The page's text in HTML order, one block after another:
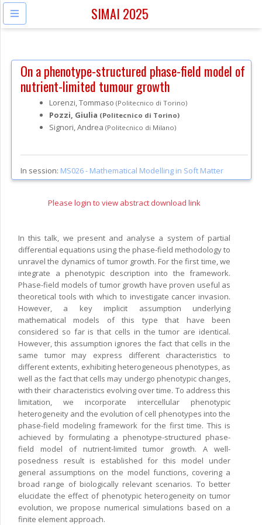
SIMAI 2025
On a phenotype-structured phase-field model of
nutrient-limited tumour growth
Lorenzi, Tommaso (Politecnico di Torino)
Pozzi, Giulia (Politecnico di Torino)
Signori, Andrea (Politecnico di Milano)
In session: MS026 - Mathematical Modelling in Soft Matter
Please login to view abstract download link
In this talk, we present and analyse a system of partial
differential equations using the phase-field methodology to
unravel the dynamics of tumor growth. For the first time, we
integrate a phenotypic description into the framework.
Phase-field models of tumor growth have proven useful as
theoretical tools with which to investigate cancer invasion.
However, a key implicit assumption underlying
mathematical models of this type that have been
considered so far is that cells in the tumor are identical.
However, this assumption ignores the fact that cells in the
same tumor may express different characteristics to
different extents, exhibiting heterogeneous phenotypes, as
well as the fact that cells may undergo phenotypic changes,
with their characteristics evolving over time. To address this
limitation, we incorporate intercellular phenotypic
heterogeneity and the evolution of cell phenotypes into the
phase-field modeling framework for the first time. This is
achieved by formulating a phenotype-structured phase-
field model of nutrient-limited tumor growth. A well-
posedness result is established for this model under
general assumptions on the model functions, covering a
broad range of biologically relevant scenarios. To better
elucidate the effect of phenotypic heterogeneity on tumor
evolution, we propose numerical simulations based on a
finite element approach.